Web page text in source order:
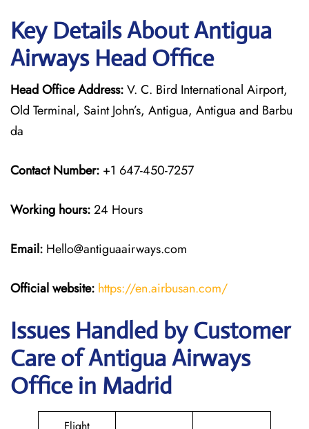
Key Details About Antigua
Airways Head Office
Head Office Address:V. C. Bird International Airport,
Old Terminal, Saint John’s, Antigua, Antigua and Barbu
da
Contact Number: +1 647-450-7257
Working hours:24 Hours
Email: Hello@antiguaairways.com
Official website: https://en.airbusan.com/
Issues Handled by Customer
Care of Antigua Airways
Office in Madrid